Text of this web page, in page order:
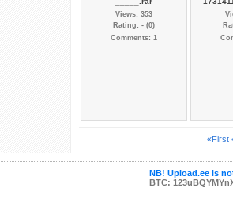
Views: 353
Rating: - (0)
Comments: 1
«First
NB! Upload.ee is
BTC: